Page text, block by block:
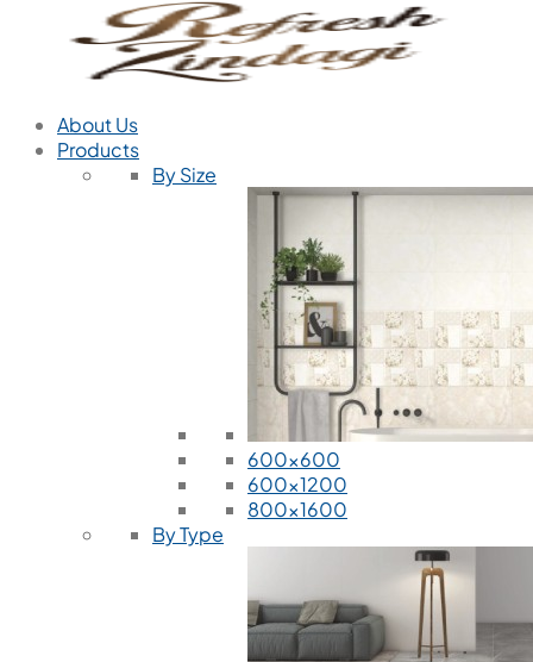
About Us
Products
By Size
600x600
600x1200
800x1600
By Type